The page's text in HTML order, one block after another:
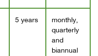
5 years
monthly,
quarterly
and
biannual